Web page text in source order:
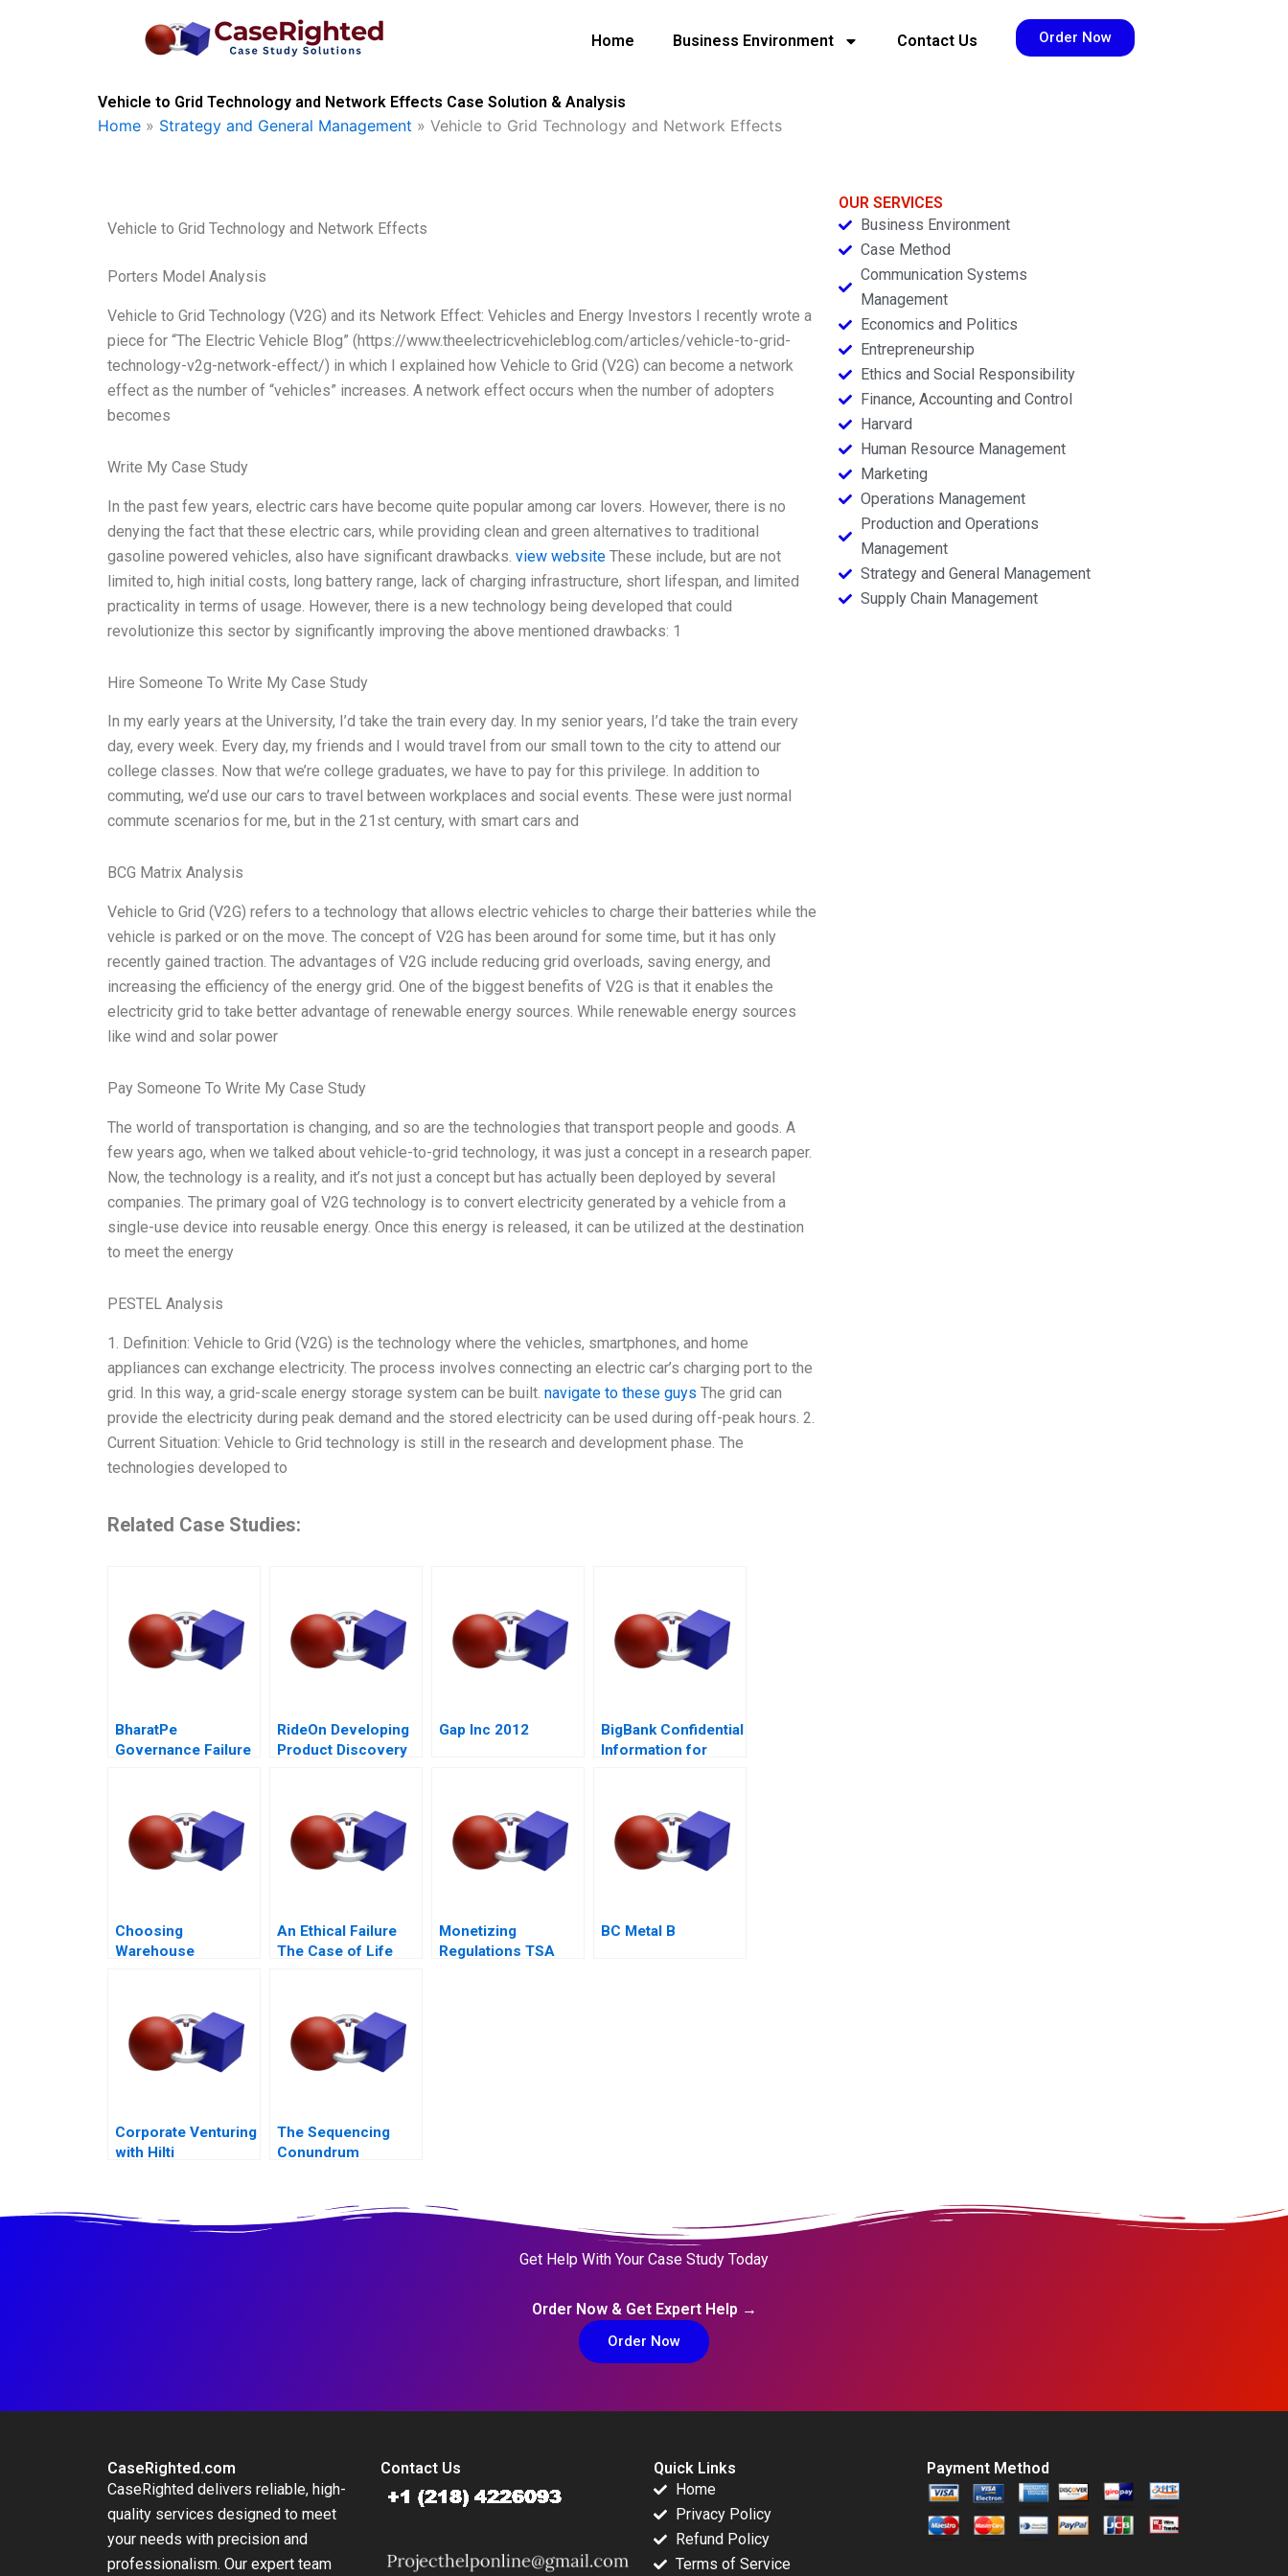
Home Business Environment Contact Us Order Now
Vehicle to Grid Technology and Network Effects Case Solution & Analysis
Home » Strategy and General Management » Vehicle to Grid Technology and Network Effects
Vehicle to Grid Technology and Network Effects
Porters Model Analysis
Vehicle to Grid Technology (V2G) and its Network Effect: Vehicles and Energy Investors I recently wrote a
piece for “The Electric Vehicle Blog” (https://www.theelectricvehicleblog.com/articles/vehicle-to-grid-
technology-v2g-network-effect/) in which I explained how Vehicle to Grid (V2G) can become a network
effect as the number of “vehicles” increases. A network effect occurs when the number of adopters
becomes
Write My Case Study
In the past few years, electric cars have become quite popular among car lovers. However, there is no
denying the fact that these electric cars, while providing clean and green alternatives to traditional
gasoline powered vehicles, also have significant drawbacks. view website These include, but are not
limited to, high initial costs, long battery range, lack of charging infrastructure, short lifespan, and limited
practicality in terms of usage. However, there is a new technology being developed that could
revolutionize this sector by significantly improving the above mentioned drawbacks: 1
Hire Someone To Write My Case Study
In my early years at the University, I’d take the train every day. In my senior years, I’d take the train every
day, every week. Every day, my friends and I would travel from our small town to the city to attend our
college classes. Now that we’re college graduates, we have to pay for this privilege. In addition to
commuting, we’d use our cars to travel between workplaces and social events. These were just normal
commute scenarios for me, but in the 21st century, with smart cars and
BCG Matrix Analysis
Vehicle to Grid (V2G) refers to a technology that allows electric vehicles to charge their batteries while the
vehicle is parked or on the move. The concept of V2G has been around for some time, but it has only
recently gained traction. The advantages of V2G include reducing grid overloads, saving energy, and
increasing the efficiency of the energy grid. One of the biggest benefits of V2G is that it enables the
electricity grid to take better advantage of renewable energy sources. While renewable energy sources
like wind and solar power
Pay Someone To Write My Case Study
The world of transportation is changing, and so are the technologies that transport people and goods. A
few years ago, when we talked about vehicle-to-grid technology, it was just a concept in a research paper.
Now, the technology is a reality, and it’s not just a concept but has actually been deployed by several
companies. The primary goal of V2G technology is to convert electricity generated by a vehicle from a
single-use device into reusable energy. Once this energy is released, it can be utilized at the destination
to meet the energy
PESTEL Analysis
1. Definition: Vehicle to Grid (V2G) is the technology where the vehicles, smartphones, and home
appliances can exchange electricity. The process involves connecting an electric car’s charging port to the
grid. In this way, a grid-scale energy storage system can be built. navigate to these guys The grid can
provide the electricity during peak demand and the stored electricity can be used during off-peak hours. 2.
Current Situation: Vehicle to Grid technology is still in the research and development phase. The
technologies developed to
Related Case Studies:
BharatPe
Governance Failure
RideOn Developing
Product Discovery
Gap Inc 2012
BigBank Confidential
Information for
Choosing
Warehouse
An Ethical Failure
The Case of Life
Monetizing
Regulations TSA
BC Metal B
Corporate Venturing
with Hilti
The Sequencing
Conundrum
OUR SERVICES
Business Environment
Case Method
Communication Systems
Management
Economics and Politics
Entrepreneurship
Ethics and Social Responsibility
Finance, Accounting and Control
Harvard
Human Resource Management
Marketing
Operations Management
Production and Operations
Management
Strategy and General Management
Supply Chain Management
Get Help With Your Case Study Today
Order Now & Get Expert Help →
Order Now
CaseRighted.com
CaseRighted delivers reliable, high-
quality services designed to meet
your needs with precision and
professionalism. Our expert team
Contact Us
Quick Links
Home
Privacy Policy
Refund Policy
Terms of Service
Payment Method